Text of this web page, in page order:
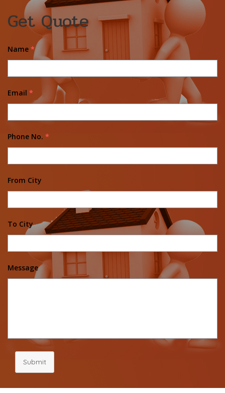
Get Quote
Name *
Email *
Phone No. *
From City
To City
Message
Submit